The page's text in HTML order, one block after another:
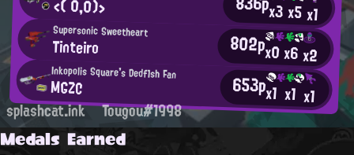
x3x5x1
Supersonic Sweetheart
Tinteiro 802px0x6x2
Inkopolis Square's Dedf1sh Fan
MGZC 653px1 x1 x1
splashcat.ink Tougou#1998
Medals Earned